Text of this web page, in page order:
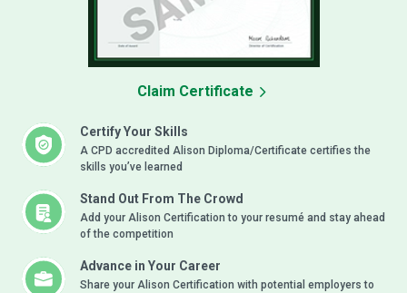
Certify Your Skills
A CPD accredited Alison Diploma/Certificate certifies the
skills you’ve learned
Stand Out From The Crowd
Add your Alison Certification to your resumé and stay ahead
of the competition
Advance in Your Career
Share your Alison Certification with potential employers to
Claim Certificate